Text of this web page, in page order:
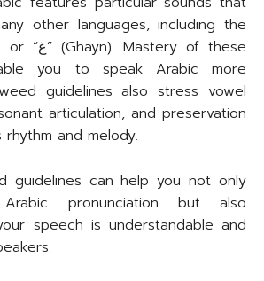
other languages, including the
you to speak Arabic more
guidelines also stress vowel
articulation, and preservation
rhythm and melody.
guidelines can help you not only
pronunciation but also
speech is understandable and